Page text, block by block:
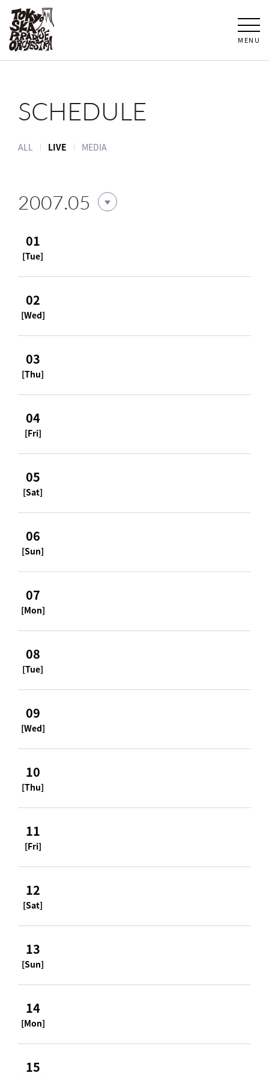
MENU
SCHEDULE
ALL LIVE MEDIA
2007.05
01
[Tue]
02
[Wed]
03
[Thu]
04
[Fri]
05
[Sat]
06
[Sun]
07
[Mon]
08
[Tue]
09
[Wed]
10
[Thu]
11
[Fri]
12
[Sat]
13
[Sun]
14
[Mon]
15